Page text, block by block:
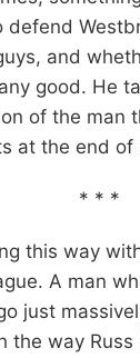
defend
and
good. He
of the man
at the end of
* * *
this way
A man
just
the way